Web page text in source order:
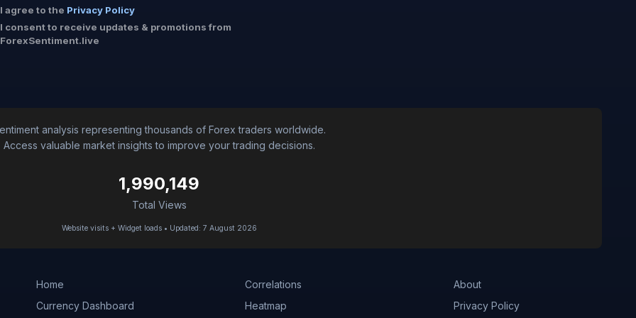
I agree to the Privacy Policy
I consent to receive updates & promotions from
ForexSentiment.live
analysis representing thousands of Forex traders worldwide.
Access valuable market insights to improve your trading decisions.
1,990,149
Total Views
Website visits + Widget loads • Updated: 7 August 2026
Home
Currency Dashboard
Correlations
Heatmap
About
Privacy Policy